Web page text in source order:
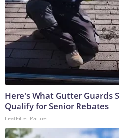
Here's What Gutter Guards
Qualify for Senior Rebates
LeafFilter Partner